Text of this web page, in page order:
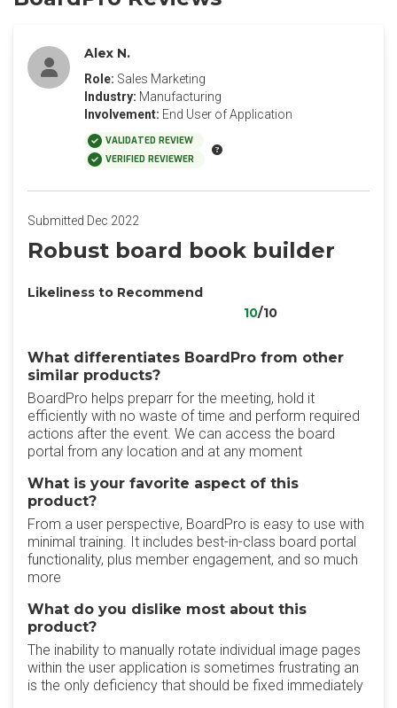
Alex N.
Role: Sales Marketing
Industry: Manufacturing
Involvement: End User of Application
VALIDATED REVIEW
VERIFIED REVIEWER
Submitted Dec 2022
Robust board book builder
Likeliness to Recommend
10/10
What differentiates BoardPro from other
similar products?
BoardPro helps preparr for the meeting, hold it
efficiently with no waste of time and perform required
actions after the event. We can access the board
portal from any location and at any moment
What is your favorite aspect of this
product?
From a user perspective, BoardPro is easy to use with
minimal training. It includes best-in-class board portal
functionality, plus member engagement, and so much
more
What do you dislike most about this
product?
The inability to manually rotate individual image pages
within the user application is sometimes frustrating an
is the only deficiency that should be fixed immediately